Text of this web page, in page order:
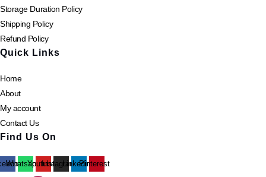
Storage Duration Policy
Shipping Policy
Refund Policy
Quick Links
Home
About
My account
Contact Us
Find Us On
WhatsappYoutubeInstagramLinkedinPinterest